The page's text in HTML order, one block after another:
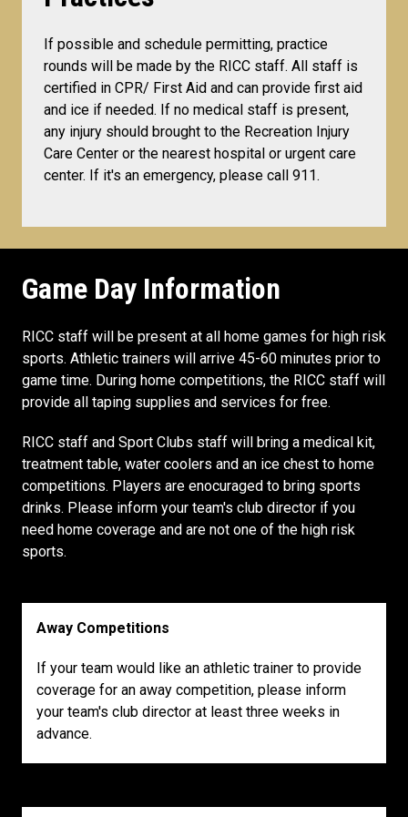
If possible and schedule permitting, practice
rounds will be made by the RICC staff. All staff is
certified in CPR/ First Aid and can provide first aid
and ice if needed. If no medical staff is present,
any injury should brought to the Recreation Injury
Care Center or the nearest hospital or urgent care
center. If it's an emergency, please call 911.
Game Day Information
RICC staff will be present at all home games for high risk
sports. Athletic trainers will arrive 45-60 minutes prior to
game time. During home competitions, the RICC staff will
provide all taping supplies and services for free.
RICC staff and Sport Clubs staff will bring a medical kit,
treatment table, water coolers and an ice chest to home
competitions. Players are enocuraged to bring sports
drinks. Please inform your team's club director if you
need home coverage and are not one of the high risk
sports.
Away Competitions
If your team would like an athletic trainer to provide
coverage for an away competition, please inform
your team's club director at least three weeks in
advance.